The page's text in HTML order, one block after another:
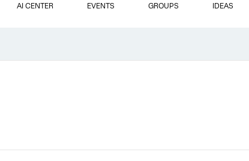
AI CENTER EVENTS GROUPS IDEAS